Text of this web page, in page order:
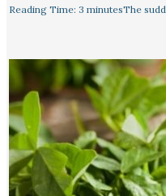
Reading Time: 3 minutesThe